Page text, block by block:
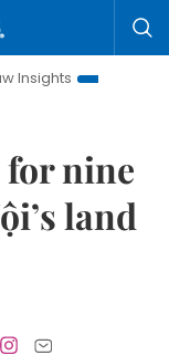
Hanoi Tourism
for nine
land